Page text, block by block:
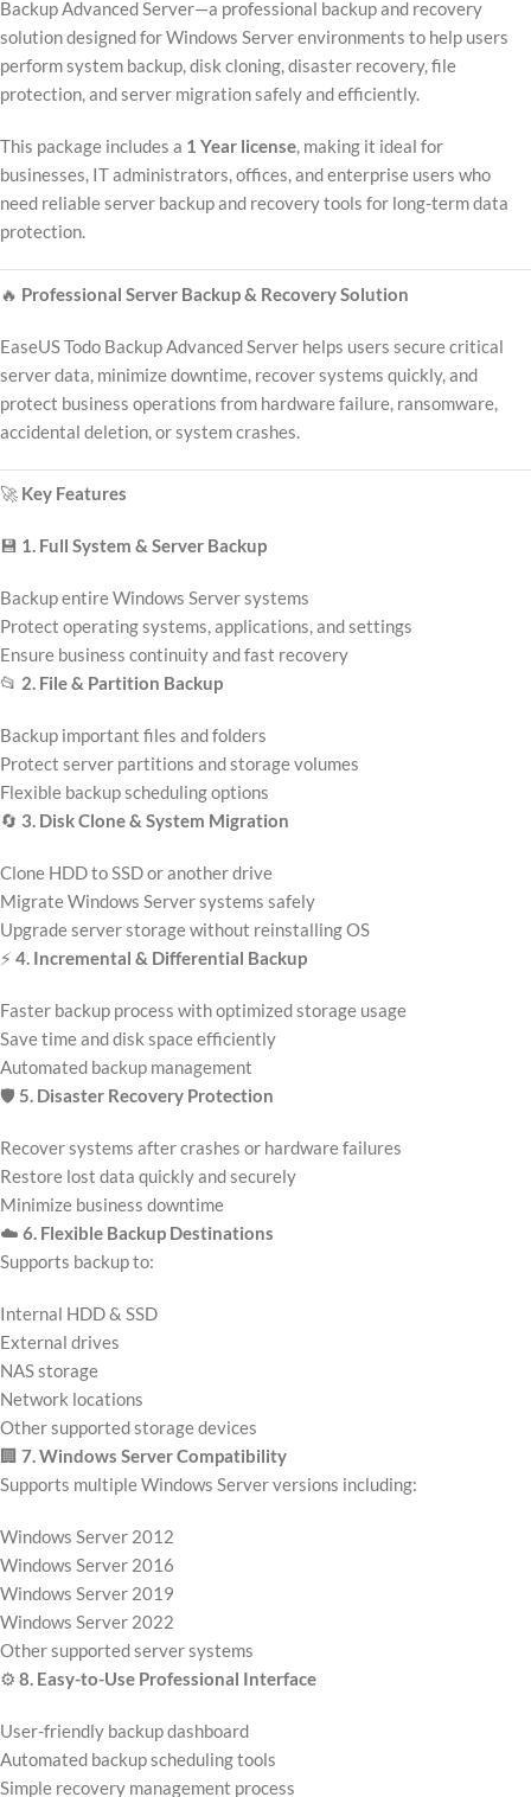
Backup Advanced Server—a professional backup and recovery
solution designed for Windows Server environments to help users
perform system backup, disk cloning, disaster recovery, file
protection, and server migration safely and efficiently.
This package includes a 1 Year license, making it ideal for
businesses, IT administrators, offices, and enterprise users who
need reliable server backup and recovery tools for long-term data
protection.
🔥 Professional Server Backup & Recovery Solution
EaseUS Todo Backup Advanced Server helps users secure critical
server data, minimize downtime, recover systems quickly, and
protect business operations from hardware failure, ransomware,
accidental deletion, or system crashes.
🚀 Key Features
💾 1. Full System & Server Backup
Backup entire Windows Server systems
Protect operating systems, applications, and settings
Ensure business continuity and fast recovery
📂 2. File & Partition Backup
Backup important files and folders
Protect server partitions and storage volumes
Flexible backup scheduling options
🔄 3. Disk Clone & System Migration
Clone HDD to SSD or another drive
Migrate Windows Server systems safely
Upgrade server storage without reinstalling OS
⚡ 4. Incremental & Differential Backup
Faster backup process with optimized storage usage
Save time and disk space efficiently
Automated backup management
🛡️ 5. Disaster Recovery Protection
Recover systems after crashes or hardware failures
Restore lost data quickly and securely
Minimize business downtime
☁️ 6. Flexible Backup Destinations
Supports backup to:
Internal HDD & SSD
External drives
NAS storage
Network locations
Other supported storage devices
🏢 7. Windows Server Compatibility
Supports multiple Windows Server versions including:
Windows Server 2012
Windows Server 2016
Windows Server 2019
Windows Server 2022
Other supported server systems
⚙️ 8. Easy-to-Use Professional Interface
User-friendly backup dashboard
Automated backup scheduling tools
Simple recovery management process